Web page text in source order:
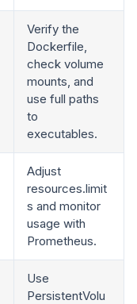
Verify the
Dockerfile,
check volume
mounts, and
use full paths
to
executables.
Adjust
resources.limit
s and monitor
usage with
Prometheus.
Use
PersistentVolu